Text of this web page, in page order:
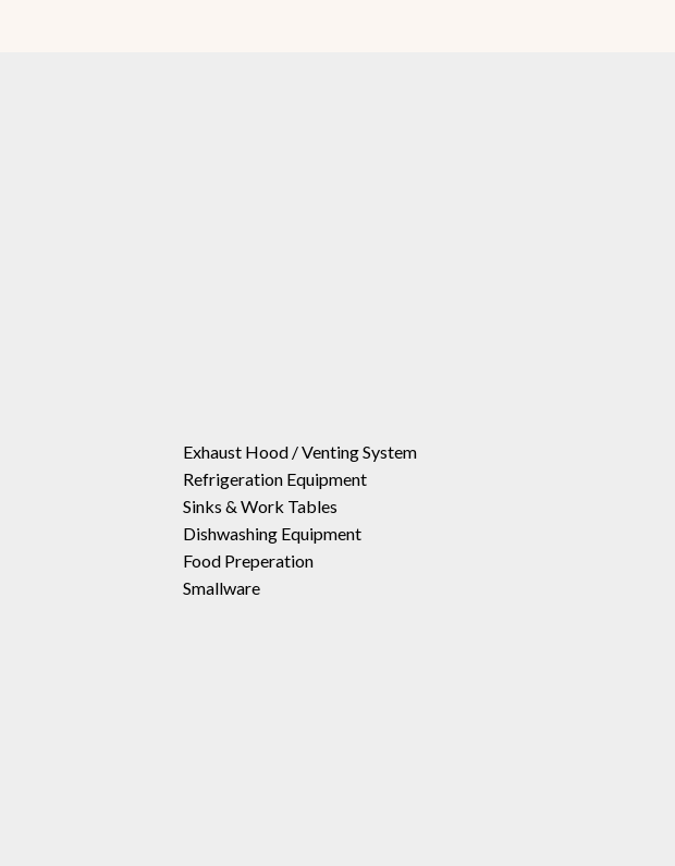
Exhaust Hood / Venting System
Refrigeration Equipment
Sinks & Work Tables
Dishwashing Equipment
Food Preperation
Smallware